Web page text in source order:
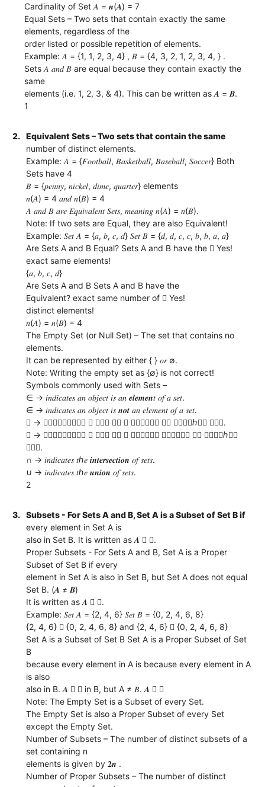
Cardinality of Set 𝐴 = 𝒏(𝑨) = 7
Equal Sets – Two sets that contain exactly the same
elements, regardless of the
order listed or possible repetition of elements.
Example: 𝐴 = {1, 1, 2, 3, 4} , 𝐵 = {4, 3, 2, 1, 2, 3, 4, } .
Sets 𝐴 𝑎𝑛𝑑 𝐵 are equal because they contain exactly the
same
elements (i.e. 1, 2, 3, & 4). This can be written as 𝑨 = 𝑩.
1
2.
Equivalent Sets – Two sets that contain the same
number of distinct elements.
Example: 𝐴 = {𝐹𝑜𝑜𝑡𝑏𝑎𝑙𝑙, 𝐵𝑎𝑠𝑘𝑒𝑡𝑏𝑎𝑙𝑙, 𝐵𝑎𝑠𝑒𝑏𝑎𝑙𝑙, 𝑆𝑜𝑐𝑐𝑒𝑟} Both
Sets have 4
𝐵 = {𝑝𝑒𝑛𝑛𝑦, 𝑛𝑖𝑐𝑘𝑒𝑙, 𝑑𝑖𝑚𝑒, 𝑞𝑢𝑎𝑟𝑡𝑒𝑟} elements
𝑛(𝐴) = 4 𝑎𝑛𝑑 𝑛(𝐵) = 4
𝐴 𝑎𝑛𝑑 𝐵 𝑎𝑟𝑒 𝐸𝑞𝑢𝑖𝑣𝑎𝑙𝑒𝑛𝑡 𝑆𝑒𝑡𝑠, 𝑚𝑒𝑎𝑛𝑖𝑛𝑔 𝑛(𝐴) = 𝑛(𝐵).
Note: If two sets are Equal, they are also Equivalent!
Example: 𝑆𝑒𝑡 𝐴 = {𝑎, 𝑏, 𝑐, 𝑑} 𝑆𝑒𝑡 𝐵 = {𝑑, 𝑑, 𝑐, 𝑐, 𝑏, 𝑏, 𝑎, 𝑎}
Are Sets A and B Equal? Sets A and B have the  Yes!
exact same elements!
{𝑎, 𝑏, 𝑐, 𝑑}
Are Sets A and B Sets A and B have the
Equivalent? exact same number of  Yes!
distinct elements!
𝑛(𝐴) = 𝑛(𝐵) = 4
The Empty Set (or Null Set) – The set that contains no
elements.
It can be represented by either { } 𝑜𝑟 ∅.
Note: Writing the empty set as {∅} is not correct!
Symbols commonly used with Sets –
∈ → 𝑖𝑛𝑑𝑖𝑐𝑎𝑡𝑒𝑠 𝑎𝑛 𝑜𝑏𝑗𝑒𝑐𝑡 𝑖𝑠 𝑎𝑛 𝒆𝒍𝒆𝒎𝒆𝒏𝑡 𝑜𝑓 𝑎 𝑠𝑒𝑡.
∈ → 𝑖𝑛𝑑𝑖𝑐𝑎𝑡𝑒𝑠 𝑎𝑛 𝑜𝑏𝑗𝑒𝑐𝑡 𝑖𝑠 𝒏𝒐𝒕 𝑎𝑛 𝑒𝑙𝑒𝑚𝑒𝑛𝑡 𝑜𝑓 𝑎 𝑠𝑒𝑡.
 → 𝑖𝑛𝑑𝑖𝑐𝑎𝑡𝑒𝑠 𝑎 𝑠𝑒𝑡 𝑖𝑠 𝑎 𝒔𝒖𝒃𝒔𝒆𝒕 𝑜𝑓 𝑎𝑛𝑜𝑡ℎ𝑒𝑟 𝑠𝑒𝑡.
 → 𝑖𝑛𝑑𝑖𝑐𝑎𝑡𝑒𝑠 𝑎 𝑠𝑒𝑡 𝑖𝑠 𝑎 𝒑𝒓𝒐𝒑𝒆𝒓 𝒔𝒖𝒃𝒔𝒆𝒕 𝑜𝑓 𝑎𝑛𝑜𝑡ℎ𝑒𝑟
𝑠𝑒𝑡.
∩ → 𝑖𝑛𝑑𝑖𝑐𝑎𝑡𝑒𝑠 𝑡ℎ𝑒 𝒊𝒏𝒕𝒆𝒓𝒔𝒆𝒄𝒕𝒊𝒐𝒏 𝑜𝑓 𝑠𝑒𝑡𝑠.
∪ → 𝑖𝑛𝑑𝑖𝑐𝑎𝑡𝑒𝑠 𝑡ℎ𝑒 𝒖𝒏𝒊𝒐𝒏 𝑜𝑓 𝑠𝑒𝑡𝑠.
2
3.
Subsets - For Sets A and B, Set A is a Subset of Set B if
every element in Set A is
also in Set B. It is written as 𝑨  𝑩.
Proper Subsets - For Sets A and B, Set A is a Proper
Subset of Set B if every
element in Set A is also in Set B, but Set A does not equal
Set B. (𝑨 ≠ 𝑩)
It is written as 𝑨  𝑩.
Example: 𝑆𝑒𝑡 𝐴 = {2, 4, 6} 𝑆𝑒𝑡 𝐵 = {0, 2, 4, 6, 8}
{2, 4, 6}  {0, 2, 4, 6, 8} and {2, 4, 6}  {0, 2, 4, 6, 8}
Set A is a Subset of Set B Set A is a Proper Subset of Set
B
because every element in A is because every element in A
is also
also in B. 𝑨  𝑩 in B, but A ≠ 𝐵. 𝑨  𝑩
Note: The Empty Set is a Subset of every Set.
The Empty Set is also a Proper Subset of every Set
except the Empty Set.
Number of Subsets – The number of distinct subsets of a
set containing n
elements is given by 𝟐𝒏 .
Number of Proper Subsets – The number of distinct